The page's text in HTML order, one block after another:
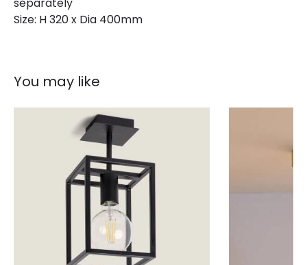
Size: H 320 x Dia 400mm
You may like